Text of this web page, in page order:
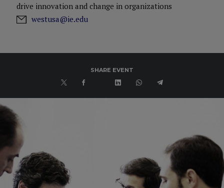
drive innovation and change in organizations
westusa@ie.edu
SHARE EVENT